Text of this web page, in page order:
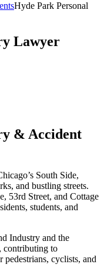
Hyde Park Personal
Lawyer
& Accident
South Side,
and bustling streets.
53rd Street, and Cottage
students, and
Industry and the
contributing to
pedestrians, cyclists, and